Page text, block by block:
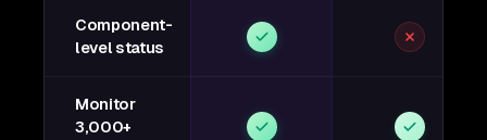
Component-
level status
Monitor
3,000+